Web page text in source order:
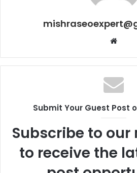
Submit Your Guest Post
Subscribe to
to receive the